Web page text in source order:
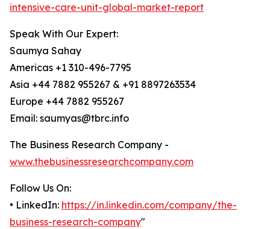
intensive-care-unit-global-market-report
Speak With Our Expert:
Saumya Sahay
Americas +1 310-496-7795
Asia +44 7882 955267 & +91 8897263534
Europe +44 7882 955267
Email: saumyas@tbrc.info
The Business Research Company -
www.thebusinessresearchcompany.com
Follow Us On:
• LinkedIn: https://in.linkedin.com/company/the-
business-research-company"